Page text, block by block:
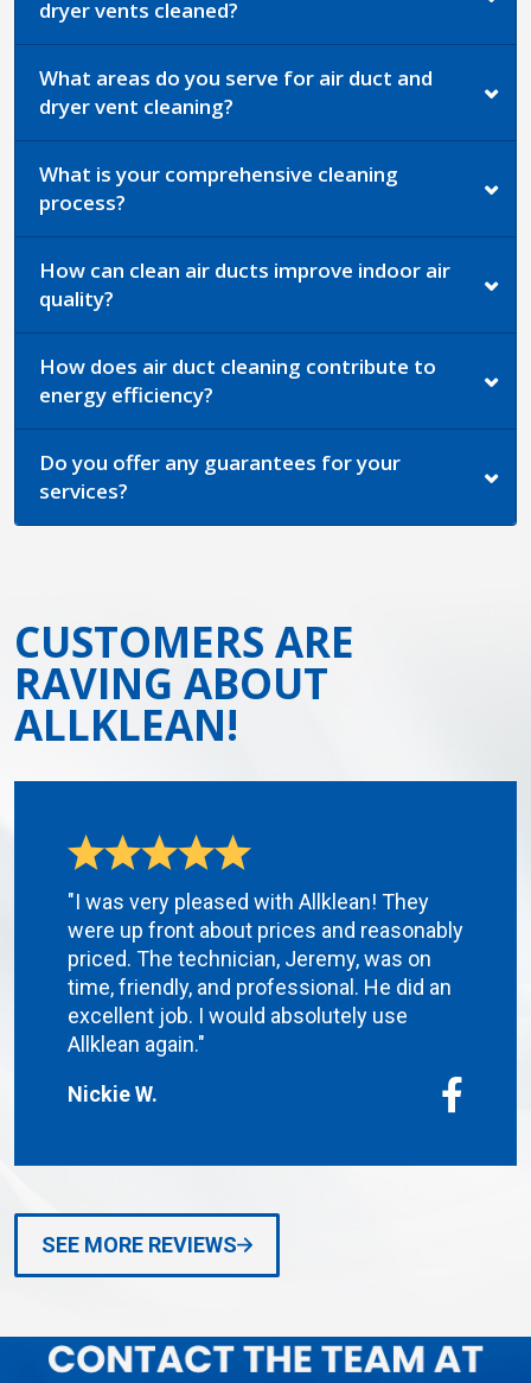
dryer vents cleaned?
What areas do you serve for air duct and
dryer vent cleaning?
What is your comprehensive cleaning
process?
How can clean air ducts improve indoor air
quality?
How does air duct cleaning contribute to
energy efficiency?
Do you offer any guarantees for your
services?
CUSTOMERS ARE
RAVING ABOUT
ALLKLEAN!
"I was very pleased with Allklean! They
were up front about prices and reasonably
priced. The technician, Jeremy, was on
time, friendly, and professional. He did an
excellent job. I would absolutely use
Allklean again."
Nickie W.
SEE MORE REVIEWS